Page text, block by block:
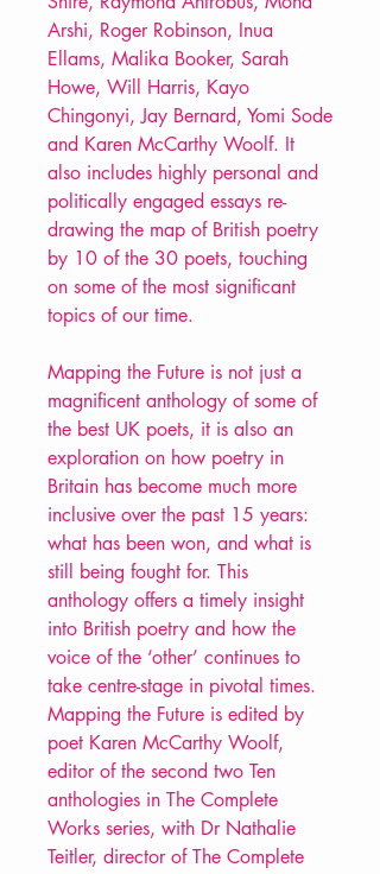
Arshi, Roger Robinson, Inua
Ellams, Malika Booker, Sarah
Howe, Will Harris, Kayo
Chingonyi, Jay Bernard, Yomi Sode
and Karen McCarthy Woolf. It
also includes highly personal and
politically engaged essays re-
drawing the map of British poetry
by 10 of the 30 poets, touching
on some of the most significant
topics of our time.
Mapping the Future is not just a
magnificent anthology of some of
the best UK poets, it is also an
exploration on how poetry in
Britain has become much more
inclusive over the past 15 years:
what has been won, and what is
still being fought for. This
anthology offers a timely insight
into British poetry and how the
voice of the ‘other’ continues to
take centre-stage in pivotal times.
Mapping the Future is edited by
poet Karen McCarthy Woolf,
editor of the second two Ten
anthologies in The Complete
Works series, with Dr Nathalie
Teitler, director of The Complete